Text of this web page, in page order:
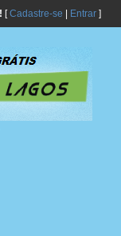
[Cadastre-se Entrar]